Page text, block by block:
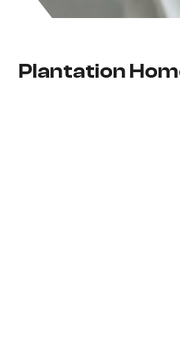
Plantation